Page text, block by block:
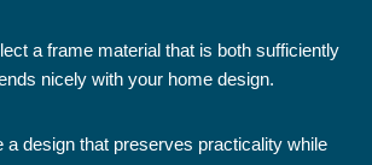
a frame material that is both sufficiently
nicely with your home design.
a design that preserves practicality while